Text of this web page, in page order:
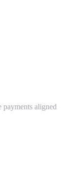
aligned